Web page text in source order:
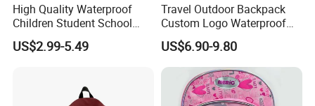
High Quality Waterproof
Children Student School
Bag for Boys Girls 3-10
Years Kids School
US$2.99-5.49
Travel Outdoor Backpack
Custom Logo Waterproof
RPET Rolltop Anti-Theft
Laptop Backpack
US$6.90-9.80